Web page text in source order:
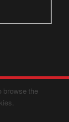
browse the